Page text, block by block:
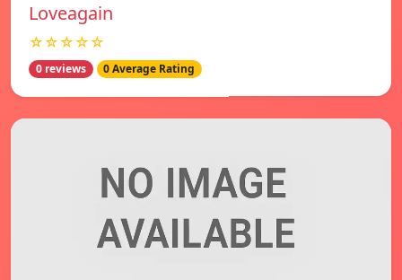
Loveagain
☆☆☆☆☆
0 reviews 0 Average Rating